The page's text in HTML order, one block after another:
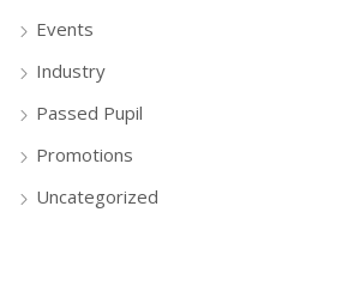
Events
Industry
Passed Pupil
Promotions
Uncategorized